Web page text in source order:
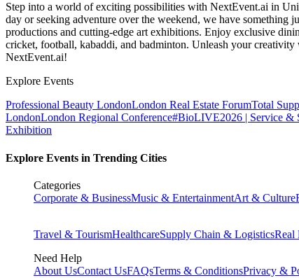
Step into a world of exciting possibilities with NextEvent.ai in
day or seeking adventure over the weekend, we have something
productions and cutting-edge art exhibitions. Enjoy exclusive
cricket, football, kabaddi, and badminton. Unleash your
NextEvent.ai!
Explore Events
Professional Beauty LondonLondon Real Estate ForumTotal
LondonLondon Regional Conference#BioLIVE2026 | Service &
Exhibition
Explore Events in Trending Cities
Categories
Corporate & BusinessMusic & EntertainmentArt & Culture
Travel & TourismHealthcareSupply Chain & LogisticsReal
Need Help
About UsContact UsFAQsTerms & ConditionsPrivacy &